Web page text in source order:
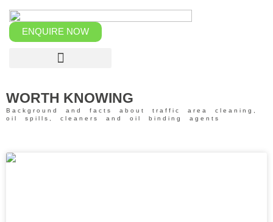
contentENQUIRE NOW
WORTH KNOWING
Background and facts about traffic area cleaning,
oil spills, cleaners and oil binding agents